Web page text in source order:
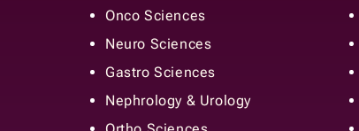
Onco Sciences
Neuro Sciences
Gastro Sciences
Nephrology & Urology